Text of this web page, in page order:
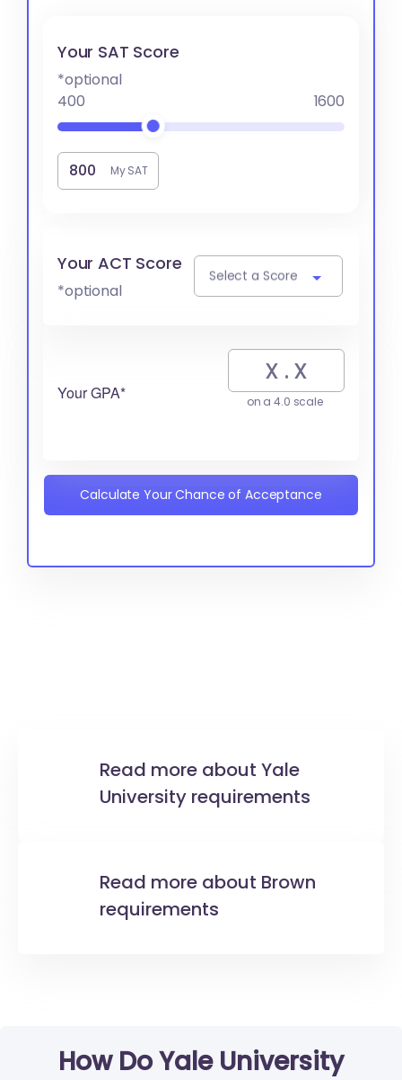
Your SAT Score
*optional
400
1600
My SAT
Your ACT Score
*optional
Select a Score
Your GPA* on a 4.0 scale
Calculate Your Chance of Acceptance
Read more about Yale
University requirements
Read more about Brown
requirements
How Do Yale University